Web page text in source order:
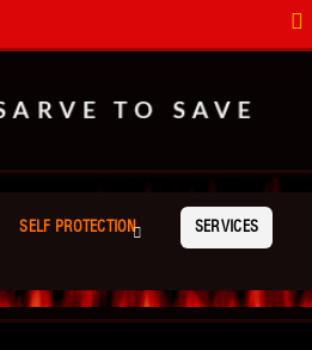
TO SAVE
SELF PROTECTION SERVICES